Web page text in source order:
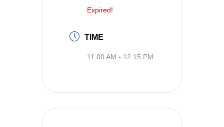
Expired!
TIME
11:00 AM - 12:15 PM